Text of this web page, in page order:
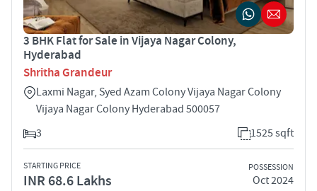
3 BHK Flat for Sale in Vijaya Nagar Colony,
Hyderabad
Shritha Grandeur
Laxmi Nagar, Syed Azam Colony Vijaya Nagar Colony
Vijaya Nagar Colony Hyderabad 500057
3
1525 sqft
STARTING PRICE
INR 68.6 Lakhs
POSSESSION
Oct 2024